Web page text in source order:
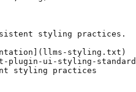
styling practices.
styling.txt)
plugin-ui-styling-
styling practices